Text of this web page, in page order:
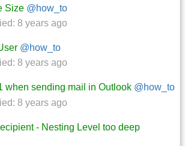
Size @how_to
8 years ago
@how_to
8 years ago
when sending mail in Outlook @how_to
8 years ago
- Nesting Level too deep